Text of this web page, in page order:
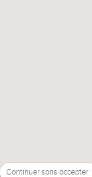
Continuer sans accepter